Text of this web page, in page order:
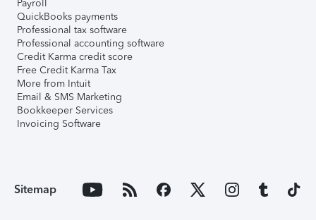
Payroll
QuickBooks payments
Professional tax software
Professional accounting software
Credit Karma credit score
Free Credit Karma Tax
More from Intuit
Email & SMS Marketing
Bookkeeper Services
Invoicing Software
Sitemap